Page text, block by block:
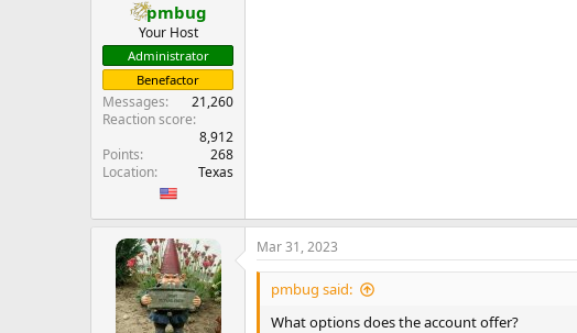
pmbug
Your Host
Administrator
Benefactor
Messages
21,260
Reaction score
8,912
Points
268
Location
Texas
Mar 31, 2023
pmbug said:
What options does the account offer?